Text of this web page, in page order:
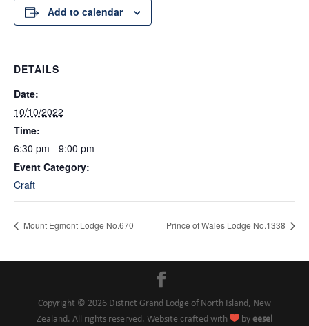
Add to calendar
DETAILS
Date:
10/10/2022
Time:
6:30 pm - 9:00 pm
Event Category:
Craft
Mount Egmont Lodge No.670 Prince of Wales Lodge No.1338
Copyright © 2026 District Grand Lodge of North Island, New
Zealand. All rights reserved. Website crafted with by eesel